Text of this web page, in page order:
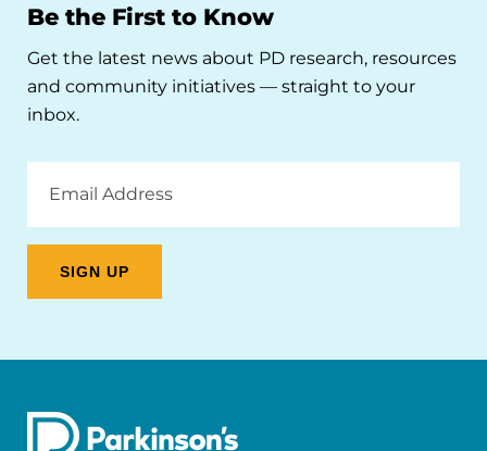
Be the First to Know
Get the latest news about PD research, resources
and community initiatives — straight to your
inbox.
Address